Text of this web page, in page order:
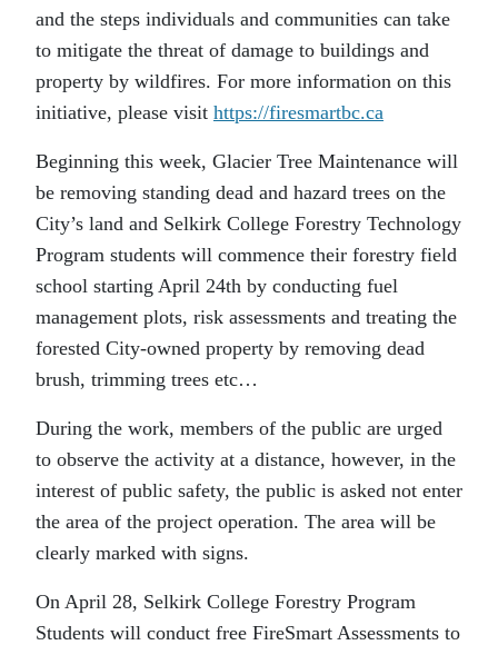
and the steps individuals and communities can take
to mitigate the threat of damage to buildings and
property by wildfires. For more information on this
initiative, please visit https://firesmartbc.ca
Beginning this week, Glacier Tree Maintenance will
be removing standing dead and hazard trees on the
City’s land and Selkirk College Forestry Technology
Program students will commence their forestry field
school starting April 24th by conducting fuel
management plots, risk assessments and treating the
forested City-owned property by removing dead
brush, trimming trees etc…
During the work, members of the public are urged
to observe the activity at a distance, however, in the
interest of public safety, the public is asked not enter
the area of the project operation. The area will be
clearly marked with signs.
On April 28, Selkirk College Forestry Program
Students will conduct free FireSmart Assessments to